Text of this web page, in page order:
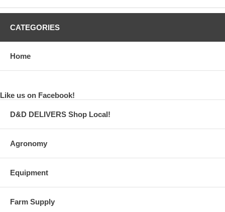
CATEGORIES
Home
Like us on Facebook!
D&D DELIVERS Shop Local!
Agronomy
Equipment
Farm Supply